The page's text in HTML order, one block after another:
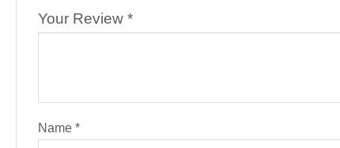
Your Review *
Name *